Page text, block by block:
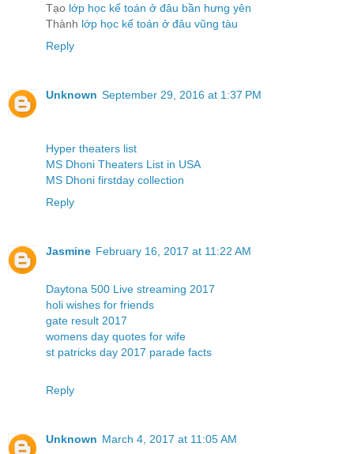
Tạo lớp học kế toán ở đâu bần hưng yên
Thành lớp học kế toán ở đâu vũng tàu
Reply
Unknown September 29, 2016 at 1:37 PM
Hyper theaters list
MS Dhoni Theaters List in USA
MS Dhoni firstday collection
Reply
Jasmine February 16, 2017 at 11:22 AM
Daytona 500 Live streaming 2017
holi wishes for friends
gate result 2017
womens day quotes for wife
st patricks day 2017 parade facts
Reply
Unknown March 4, 2017 at 11:05 AM